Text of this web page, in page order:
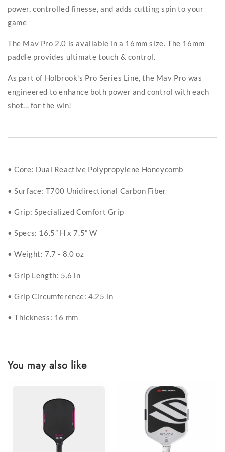
power, controlled finesse, and adds cutting spin to your
game
The Mav Pro 2.0 is available in a 16mm size. The 16mm
paddle provides ultimate touch & control.
As part of Holbrook's Pro Series Line, the Mav Pro was
engineered to enhance both power and control with each
shot... for the win!
• Core: Dual Reactive Polypropylene Honeycomb
• Surface: T700 Unidirectional Carbon Fiber
• Grip: Specialized Comfort Grip
• Specs: 16.5” H x 7.5” W
• Weight: 7.7 - 8.0 oz
• Grip Length: 5.6 in
• Grip Circumference: 4.25 in
• Thickness: 16 mm
You may also like